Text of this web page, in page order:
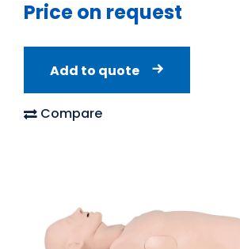
Price on request
Add to quote
Compare